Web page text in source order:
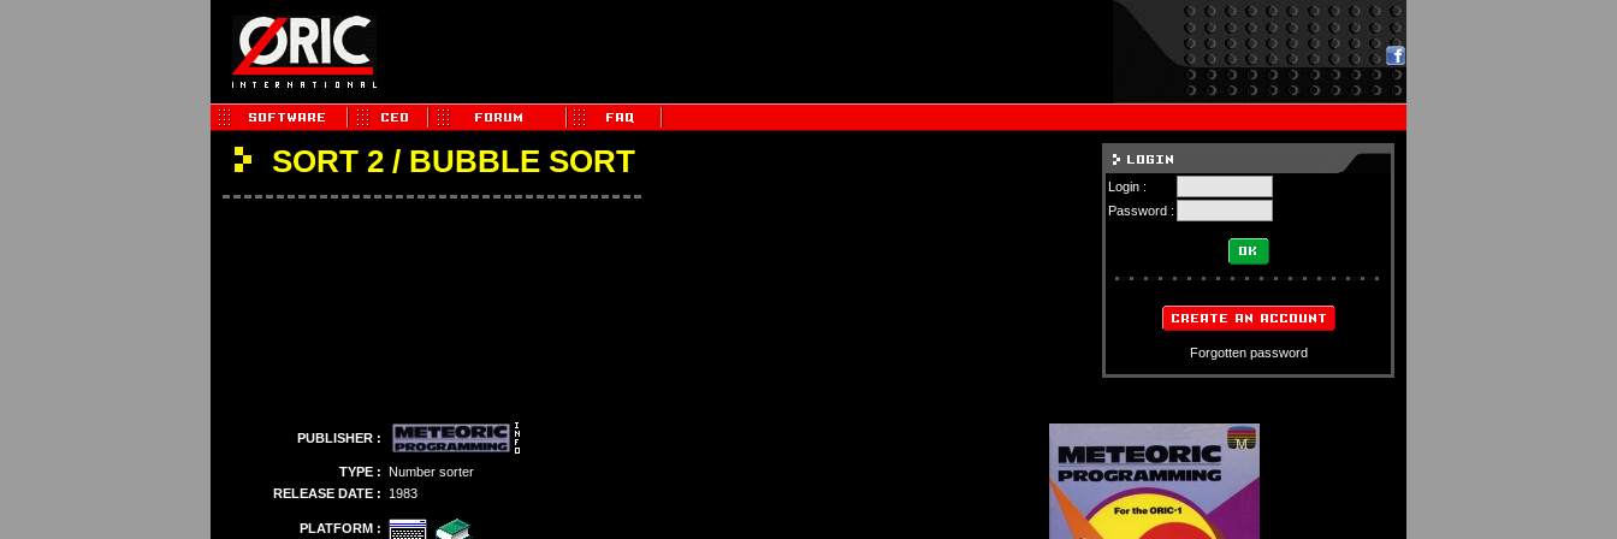
SORT 2 / BUBBLE SORT
Login :
Password :
Forgotten password
PUBLISHER :
TYPE : Number sorter
RELEASE DATE :
1983
PLATFORM :